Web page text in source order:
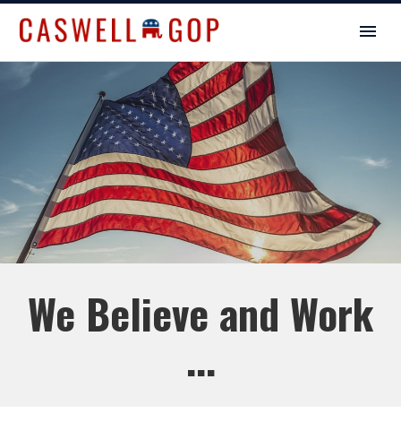
We Believe and Work
...